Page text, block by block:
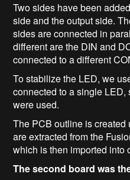
Two sides have been
side and the output side.
sides are connected in
different are the DIN and
connected to a different
To stabilize the LED, we
connected to a single
were used.
The PCB outline is
are extracted from the
which is then imported into
The second board was